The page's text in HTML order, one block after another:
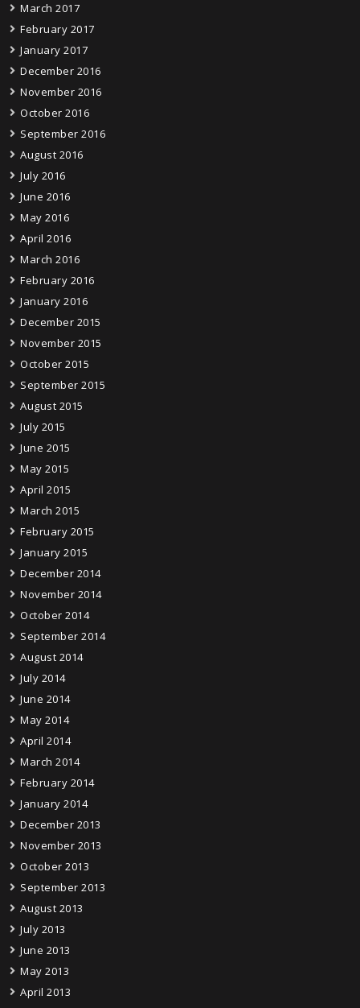
March 2017
February 2017
January 2017
December 2016
November 2016
October 2016
September 2016
August 2016
July 2016
June 2016
May 2016
April 2016
March 2016
February 2016
January 2016
December 2015
November 2015
October 2015
September 2015
August 2015
July 2015
June 2015
May 2015
April 2015
March 2015
February 2015
January 2015
December 2014
November 2014
October 2014
September 2014
August 2014
July 2014
June 2014
May 2014
April 2014
March 2014
February 2014
January 2014
December 2013
November 2013
October 2013
September 2013
August 2013
July 2013
June 2013
May 2013
April 2013